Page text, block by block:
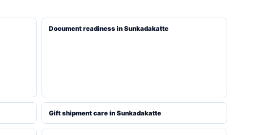
Document readiness in Sunkadakatte
Gift shipment care in Sunkadakatte